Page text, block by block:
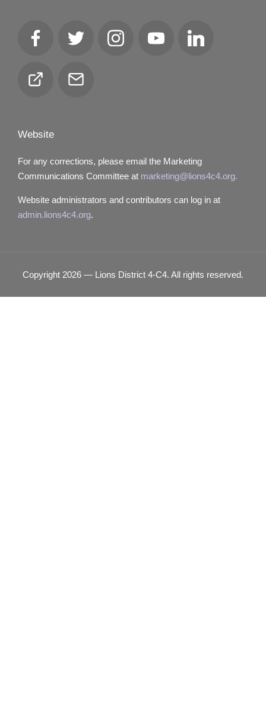
FacebookTwitter InstagramYouTube
Club
Email
Website
For any corrections, please email the Marketing
Communications Committee at marketing@lions4c4.org.
Website administrators and contributors can log in at
admin.lions4c4.org.
Copyright 2026 — Lions District 4‑C4. All rights reserved.